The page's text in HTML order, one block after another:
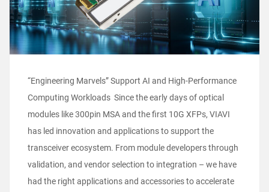
“Engineering Marvels” Support AI and High-Performance
Computing Workloads Since the early days of optical
modules like 300pin MSA and the first 10G XFPs, VIAVI
has led innovation and applications to support the
transceiver ecosystem. From module developers through
validation, and vendor selection to integration – we have
had the right applications and accessories to accelerate